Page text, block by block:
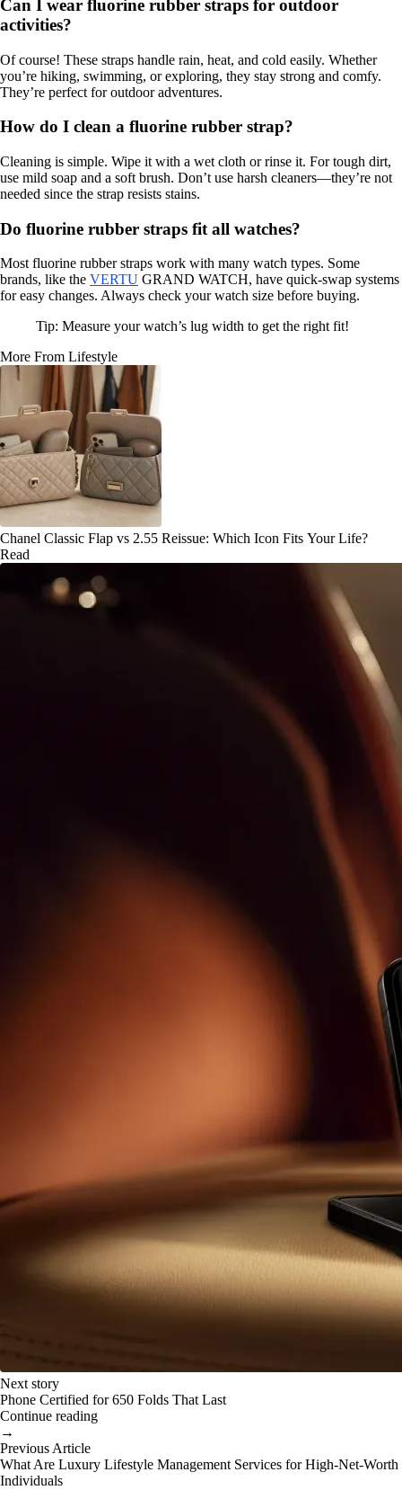
Can I wear fluorine rubber straps for outdoor
activities?
Of course! These straps handle rain, heat, and cold easily. Whether
you’re hiking, swimming, or exploring, they stay strong and comfy.
They’re perfect for outdoor adventures.
How do I clean a fluorine rubber strap?
Cleaning is simple. Wipe it with a wet cloth or rinse it. For tough dirt,
use mild soap and a soft brush. Don’t use harsh cleaners—they’re not
needed since the strap resists stains.
Do fluorine rubber straps fit all watches?
Most fluorine rubber straps work with many watch types. Some
brands, like the VERTU GRAND WATCH, have quick-swap systems
for easy changes. Always check your watch size before buying.
Tip: Measure your watch’s lug width to get the right fit!
More From Lifestyle
Chanel Classic Flap vs 2.55 Reissue: Which Icon Fits Your Life?
Read
Next story
Phone Certified for 650 Folds That Last
Continue reading
→
Previous Article
What Are Luxury Lifestyle Management Services for High-Net-Worth
Individuals